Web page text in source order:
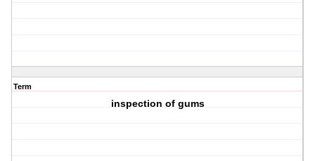
Term
inspection of gums